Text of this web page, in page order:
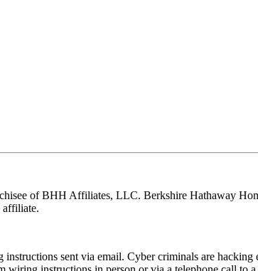
of BHH Affiliates, LLC. Berkshire Hathaway
affiliate.
sent via email. Cyber criminals are